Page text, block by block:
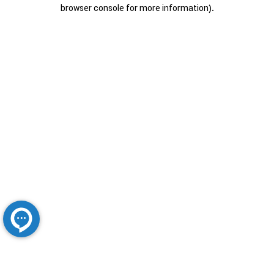
browser console for more information).